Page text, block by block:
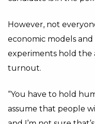
However, not
economic models
experiments hold the
turnout.
“You have to hold
assume that people